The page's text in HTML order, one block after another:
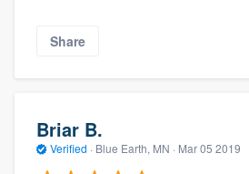
Share
Briar B.
Verified · Blue Earth, MN · Mar 05 2019